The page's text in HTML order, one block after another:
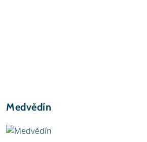
Medvědín